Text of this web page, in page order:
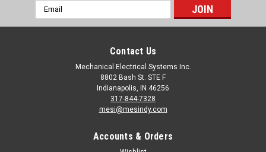
Email
Address
Contact Us
Mechanical Electrical Systems Inc.
8802 Bash St. STE F
Indianapolis, IN 46256
317-844-7328
mesi@mesindy.com
Accounts & Orders